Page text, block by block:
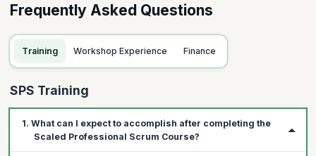
Frequently Asked Questions
Training Workshop Experience Finance
SPS Training
1. What can I expect to accomplish after completing the
Scaled Professional Scrum Course?